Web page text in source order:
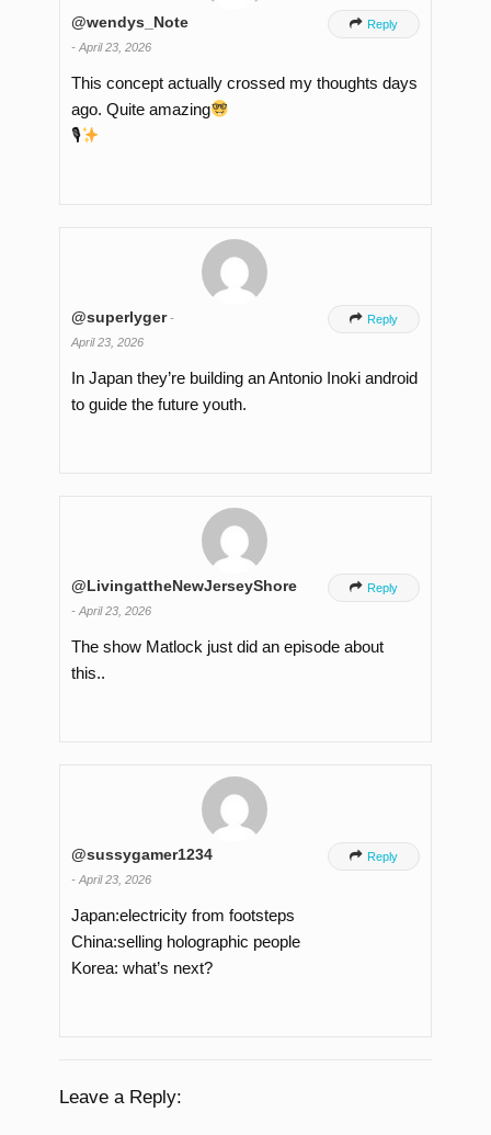
@wendys_Note
- April 23, 2026
 Reply
This concept actually crossed my thoughts days
ago. Quite amazing
🎙
@superlyger-
April 23, 2026
 Reply
In Japan they’re building an Antonio Inoki android
to guide the future youth.
@LivingattheNewJerseyShore
- April 23, 2026
 Reply
The show Matlock just did an episode about
this..
@sussygamer1234
- April 23, 2026
 Reply
Japan:electricity from footsteps
China:selling holographic people
Korea: what’s next?
Leave a Reply: